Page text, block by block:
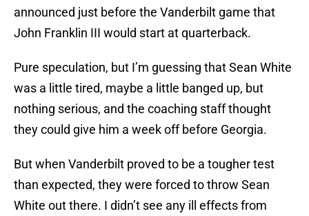
announced just before the Vanderbilt game that
John Franklin III would start at quarterback.
Pure speculation, but I’m guessing that Sean White
was a little tired, maybe a little banged up, but
nothing serious, and the coaching staff thought
they could give him a week off before Georgia.
But when Vanderbilt proved to be a tougher test
than expected, they were forced to throw Sean
White out there. I didn’t see any ill effects from